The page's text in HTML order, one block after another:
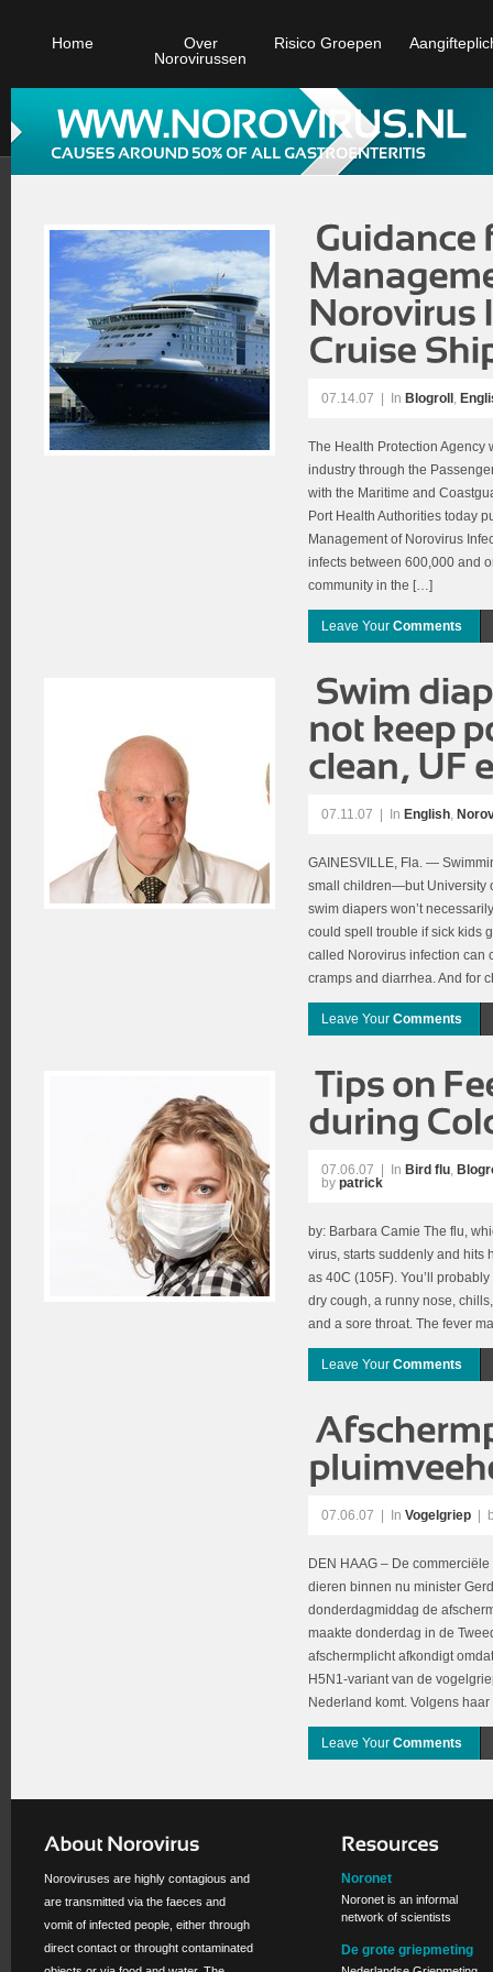
Home
Over
Norovirussen
Risico Groepen
07.14.07 In Blogroll ,
The Health Protection Agency
industry through the
with the Maritime and
Port Health Authorities today
Management of Norovirus
infects between 600,000 and
community in the […]
Leave Your Comments
07.11.07 In English,
GAINESVILLE, Fla. —
small children—but University
swim diapers won’t
could spell trouble if sick kids
called Norovirus infection can
cramps and diarrhea. And for
Leave Your Comments
07.06.07 In Bird flu,
by patrick
by: Barbara Camie The flu,
virus, starts suddenly and hits
as 40C (105F). You’ll
dry cough, a runny nose,
and a sore throat. The fever
Leave Your Comments
07.06.07 In Vogelgriep |
DEN HAAG – De
dieren binnen nu minister
donderdagmiddag de
maakte donderdag in de
afschermplicht afkondigt
H5N1-variant van de
Nederland komt. Volgens
Leave Your Comments
Noroviruses are highly contagious and
are transmitted via the faeces and
vomit of infected people, either through
direct contact or throught contaminated
Noronet
Noronet is an informal
network of scientists
De grote griepmeting